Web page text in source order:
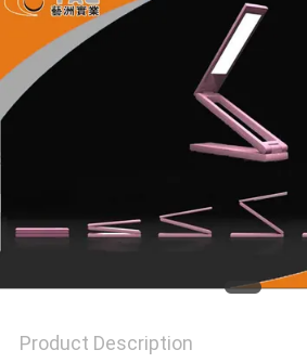
REQUEST
A QUOTE
PRIVACY
POLICY
Product Description